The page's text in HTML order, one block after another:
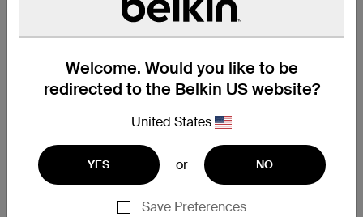
Welcome. Would you like to be
redirected to the Belkin US website?
United States
YES or NO
Save Preferences
At a Glance
28-30 hours battery life for nonstop listening
Maximum volume of 85dB* protects kids’ ears
Compatible with popular distance-learning apps